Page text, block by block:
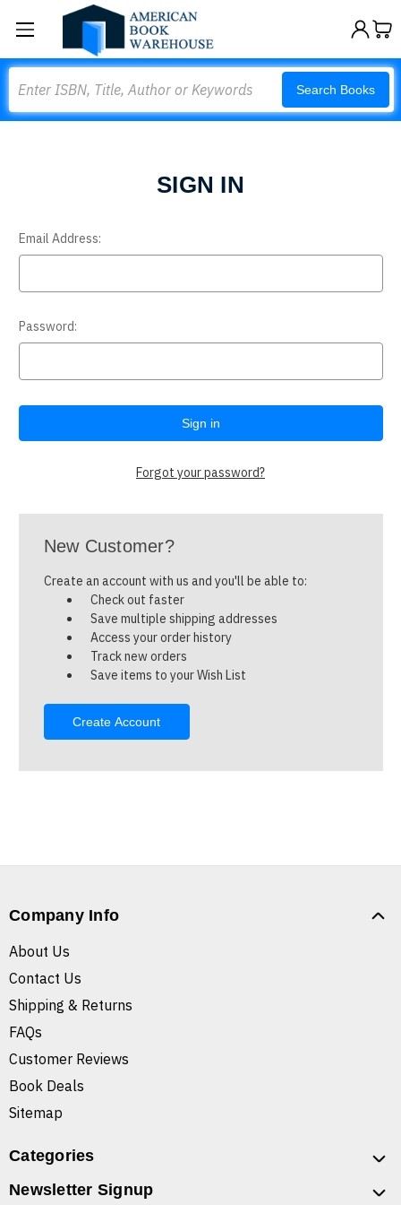
Search Books
SIGN IN
Email Address:
Password:
Forgot your password?
New Customer?
Create an account with us and you'll be able to:
Check out faster
Save multiple shipping addresses
Access your order history
Track new orders
Save items to your Wish List
Create Account
Company Info
About Us
Contact Us
Shipping & Returns
FAQs
Customer Reviews
Book Deals
Sitemap
Categories
Newsletter Signup